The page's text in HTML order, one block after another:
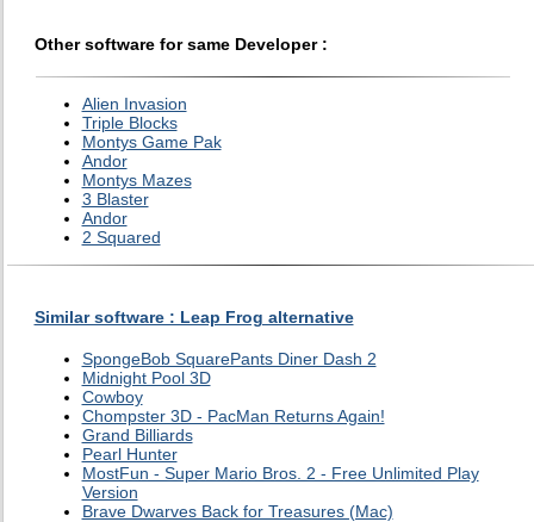
Other software for same Developer :
Alien Invasion
Triple Blocks
Montys Game Pak
Andor
Montys Mazes
3 Blaster
Andor
2 Squared
Similar software : Leap Frog alternative
SpongeBob SquarePants Diner Dash 2
Midnight Pool 3D
Cowboy
Chompster 3D - PacMan Returns Again!
Grand Billiards
Pearl Hunter
MostFun - Super Mario Bros. 2 - Free Unlimited Play
Version
Brave Dwarves Back for Treasures (Mac)